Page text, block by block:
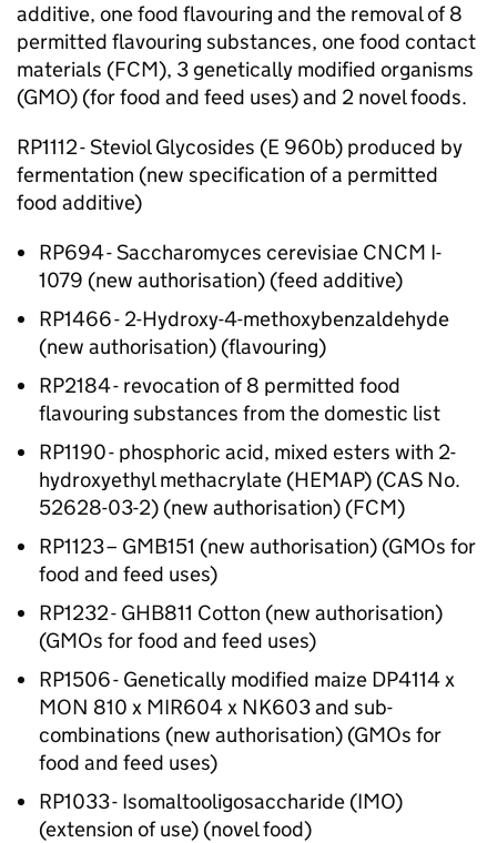
additive, one food flavouring and the removal of 8
permitted flavouring substances, one food contact
materials (FCM), 3 genetically modified organisms
(GMO) (for food and feed uses) and 2 novel foods.
RP1112 - Steviol Glycosides (E 960b) produced by
fermentation (new specification of a permitted
food additive)
RP694 - Saccharomyces cerevisiae CNCM I-
1079 (new authorisation) (feed additive)
RP1466 - 2-Hydroxy-4-methoxybenzaldehyde
(new authorisation) (flavouring)
RP2184 - revocation of 8 permitted food
flavouring substances from the domestic list
RP1190 - phosphoric acid, mixed esters with 2-
hydroxyethyl methacrylate (HEMAP) (CAS No.
52628-03-2) (new authorisation) (FCM)
RP1123 – GMB151 (new authorisation) (GMOs for
food and feed uses)
RP1232 - GHB811 Cotton (new authorisation)
(GMOs for food and feed uses)
RP1506 - Genetically modified maize DP4114 x
MON 810 x MIR604 x NK603 and sub-
combinations (new authorisation) (GMOs for
food and feed uses)
RP1033 - Isomaltooligosaccharide (IMO)
(extension of use) (novel food)